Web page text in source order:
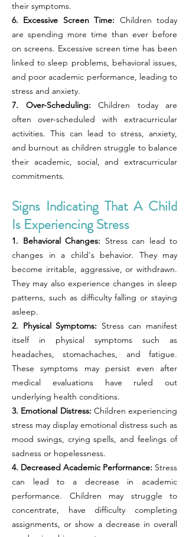
their symptoms.
6. Excessive Screen Time: Children today
are spending more time than ever before
on screens. Excessive screen time has been
linked to sleep problems, behavioral issues,
and poor academic performance, leading to
stress and anxiety.
7. Over-Scheduling: Children today are
often over-scheduled with extracurricular
activities. This can lead to stress, anxiety,
and burnout as children struggle to balance
their academic, social, and extracurricular
commitments.
Signs Indicating That A Child
Is Experiencing Stress
1. Behavioral Changes: Stress can lead to
changes in a child's behavior. They may
become irritable, aggressive, or withdrawn.
They may also experience changes in sleep
patterns, such as difficulty falling or staying
asleep.
2. Physical Symptoms: Stress can manifest
itself in physical symptoms such as
headaches, stomachaches, and fatigue.
These symptoms may persist even after
medical evaluations have ruled out
underlying health conditions.
3. Emotional Distress: Children experiencing
stress may display emotional distress such as
mood swings, crying spells, and feelings of
sadness or hopelessness.
4. Decreased Academic Performance: Stress
can lead to a decrease in academic
performance. Children may struggle to
concentrate, have difficulty completing
assignments, or show a decrease in overall